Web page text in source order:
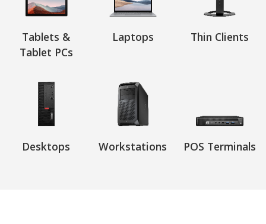
Tablets &
Tablet PCs
Laptops Thin Clients
Desktops Workstations POS Terminals